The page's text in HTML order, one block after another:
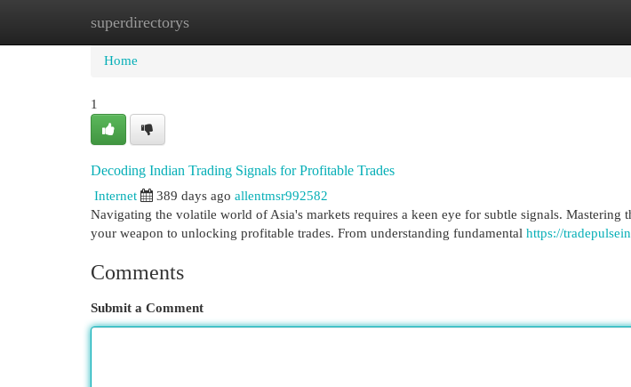
superdirectorys
Home New Site Listings
Home
1
Decoding Indian Trading Signals for Profitable Trades
Internet 389 days ago allentmsr992582
Navigating the volatile world of Asia's markets requires a keen eye for subtle signals. Mastering
your weapon to unlocking profitable trades. From understanding fundamental https://
Comments
Submit a Comment